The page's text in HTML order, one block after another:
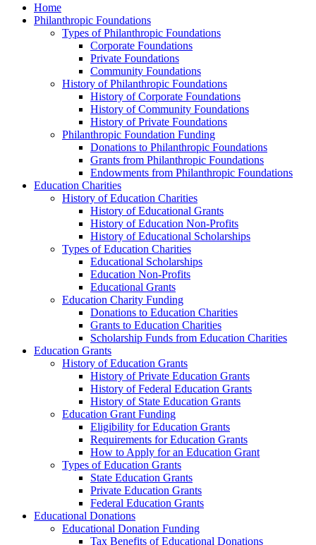
Home
Philanthropic Foundations
Types of Philanthropic Foundations
Corporate Foundations
Private Foundations
Community Foundations
History of Philanthropic Foundations
History of Corporate Foundations
History of Community Foundations
History of Private Foundations
Philanthropic Foundation Funding
Donations to Philanthropic Foundations
Grants from Philanthropic Foundations
Endowments from Philanthropic Foundations
Education Charities
History of Education Charities
History of Educational Grants
History of Education Non-Profits
History of Educational Scholarships
Types of Education Charities
Educational Scholarships
Education Non-Profits
Educational Grants
Education Charity Funding
Donations to Education Charities
Grants to Education Charities
Scholarship Funds from Education Charities
Education Grants
History of Education Grants
History of Private Education Grants
History of Federal Education Grants
History of State Education Grants
Education Grant Funding
Eligibility for Education Grants
Requirements for Education Grants
How to Apply for an Education Grant
Types of Education Grants
State Education Grants
Private Education Grants
Federal Education Grants
Educational Donations
Educational Donation Funding
Tax Benefits of Educational Donations